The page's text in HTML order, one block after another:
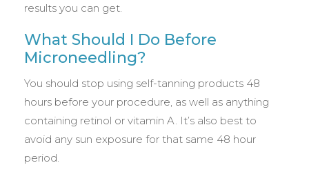
results you can get.
What Should I Do Before
Microneedling?
You should stop using self-tanning products 48
hours before your procedure, as well as anything
containing retinol or vitamin A. It’s also best to
avoid any sun exposure for that same 48 hour
period.